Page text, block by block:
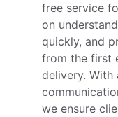
free service
on
quickly, and
from the first
delivery. With
we ensure